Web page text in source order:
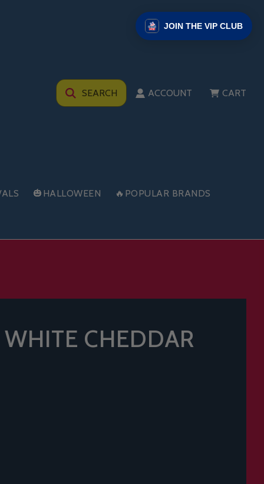
SEARCH ACCOUNT CART
🎃HALLOWEEN 🔥POPULAR BRANDS
CHEDDAR
JOIN THE VIP CLUB